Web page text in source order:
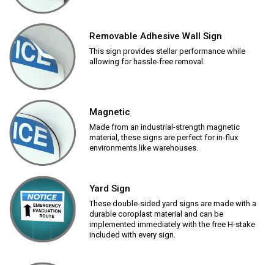
Removable Adhesive Wall Sign
This sign provides stellar performance while
allowing for hassle-free removal.
Magnetic
Made from an industrial-strength magnetic
material, these signs are perfect for in-flux
environments like warehouses.
Yard Sign
These double-sided yard signs are made with a
durable coroplast material and can be
implemented immediately with the free H-stake
included with every sign.